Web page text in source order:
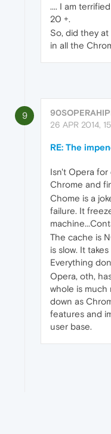
.... I am
20 +.
So, did they
in all the
9
26 APR 2014,
RE: The
Isn't Opera for
Chrome and
Chome is a
failure. It
The cache is
is slow. It
Everything
Opera, oth,
whole is much
down as
features and
user base.